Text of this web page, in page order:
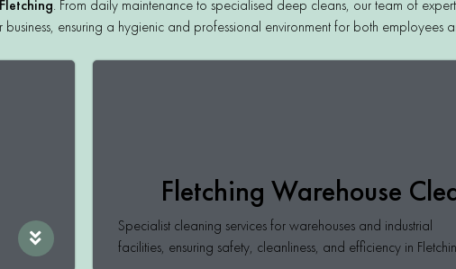
Fletching. From daily maintenance to specialised deep cleans, our team of
ensuring a hygienic and professional environment for both employees
Fletching Warehouse
Specialist cleaning services for warehouses and industrial
facilities, ensuring safety, cleanliness, and efficiency in